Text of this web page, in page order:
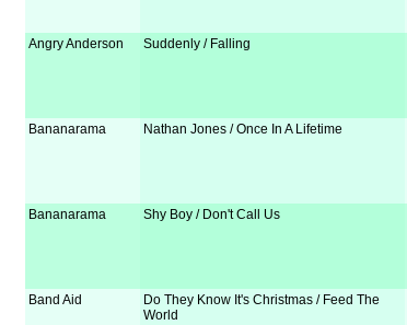
Angry Anderson Suddenly / Falling
Bananarama Nathan Jones / Once In A Lifetime
Bananarama Shy Boy / Don't Call Us
Band Aid
Do They Know It's Christmas / Feed The
World